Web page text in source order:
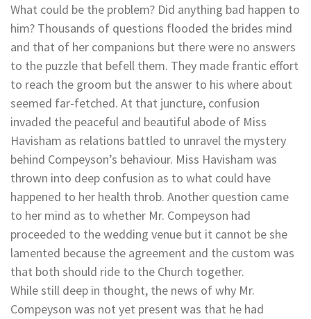
What could be the problem? Did anything bad happen to
him? Thousands of questions flooded the brides mind
and that of her companions but there were no answers
to the puzzle that befell them. They made frantic effort
to reach the groom but the answer to his where about
seemed far-fetched. At that juncture, confusion
invaded the peaceful and beautiful abode of Miss
Havisham as relations battled to unravel the mystery
behind Compeyson’s behaviour. Miss Havisham was
thrown into deep confusion as to what could have
happened to her health throb. Another question came
to her mind as to whether Mr. Compeyson had
proceeded to the wedding venue but it cannot be she
lamented because the agreement and the custom was
that both should ride to the Church together.
While still deep in thought, the news of why Mr.
Compeyson was not yet present was that he had